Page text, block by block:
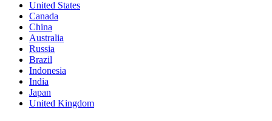
United States
Canada
China
Australia
Russia
Brazil
Indonesia
India
Japan
United Kingdom